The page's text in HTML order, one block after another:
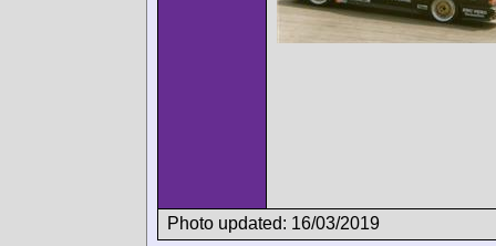
Photo updated: 16/03/2019